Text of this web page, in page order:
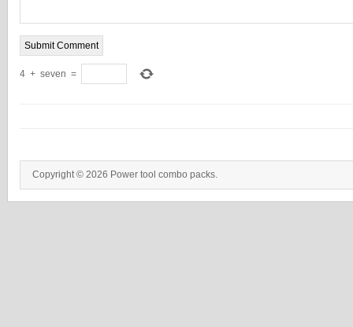
4 + seven =
Copyright © 2026 Power tool combo packs.